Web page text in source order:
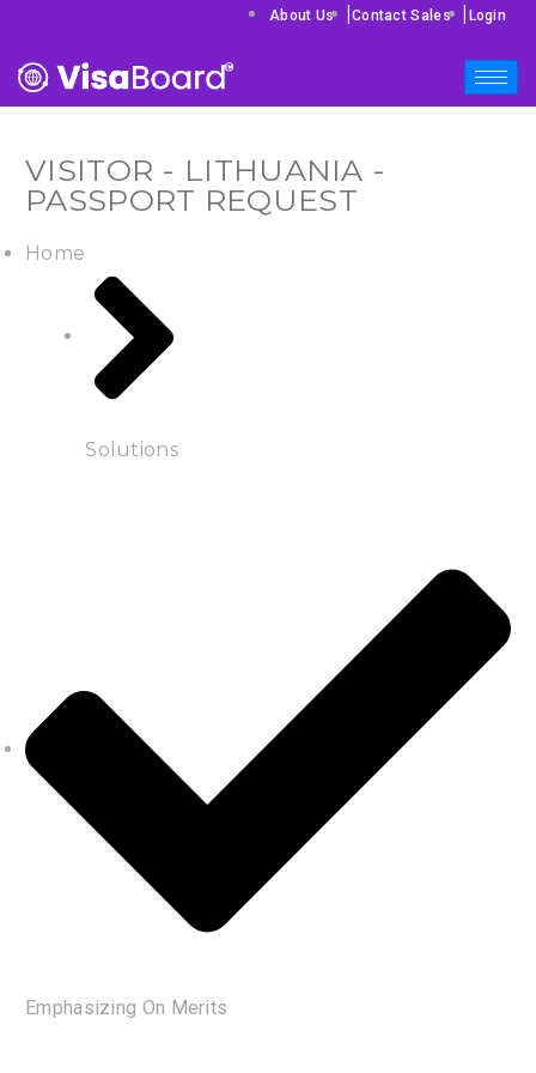
About Us Contact Sales Login
VISITOR - LITHUANIA -
PASSPORT REQUEST
Home
Solutions
Emphasizing On Merits